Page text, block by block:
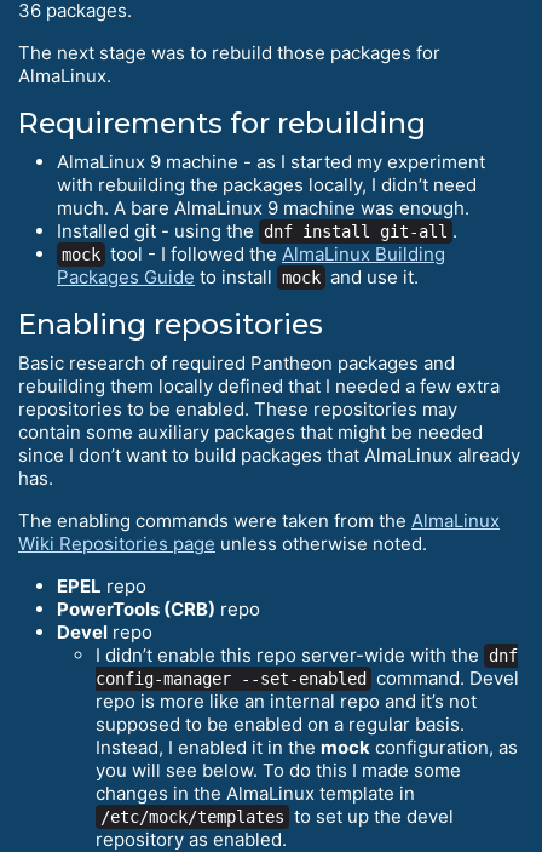
36 packages.
The next stage was to rebuild those packages for
AlmaLinux.
Requirements for rebuilding
AlmaLinux 9 machine - as I started my experiment
with rebuilding the packages locally, I didn’t need
much. A bare AlmaLinux 9 machine was enough.
Installed git - using the
dnf install git-all .
mock tool - I followed the AlmaLinux Building
Packages Guide to install mock and use it.
Enabling repositories
Basic research of required Pantheon packages and
rebuilding them locally defined that I needed a few extra
repositories to be enabled. These repositories may
contain some auxiliary packages that might be needed
since I don’t want to build packages that AlmaLinux already
has.
The enabling commands were taken from the AlmaLinux
Wiki Repositories page unless otherwise noted.
EPEL repo
PowerTools (CRB) repo
Devel repo
I didn’t enable this repo server-wide with the
dnf
config-manager --set-enabled
command. Devel
repo is more like an internal repo and it’s not
supposed to be enabled on a regular basis.
Instead, I enabled it in the mock configuration, as
you will see below. To do this I made some
changes in the AlmaLinux template in
/etc/mock/templates to set up the devel
repository as enabled.